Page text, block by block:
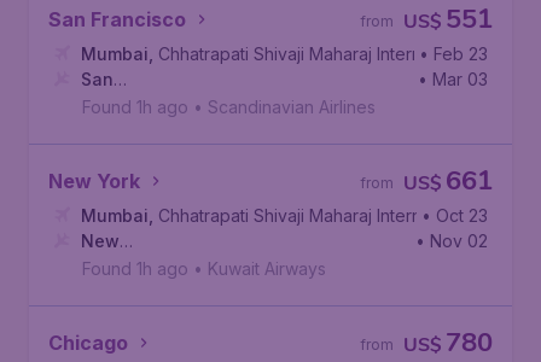
San Francisco US$ 551
from
Mumbai Chhatrapati Shivaji Maharaj International Airport
• Feb 23
San
Francisco, San Francisco International Airport
• Mar 03
Found 1h ago • Scandinavian Airlines
New York US$ 661
from
Mumbai Chhatrapati Shivaji Maharaj International Airport
• Oct 23
New
York, John F. Kennedy International Airport
• Nov 02
Found 1h ago • Kuwait Airways
Chicago US$ 780
from